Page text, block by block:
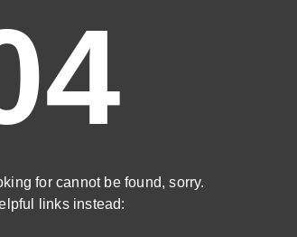
for cannot be found, sorry.
links instead: